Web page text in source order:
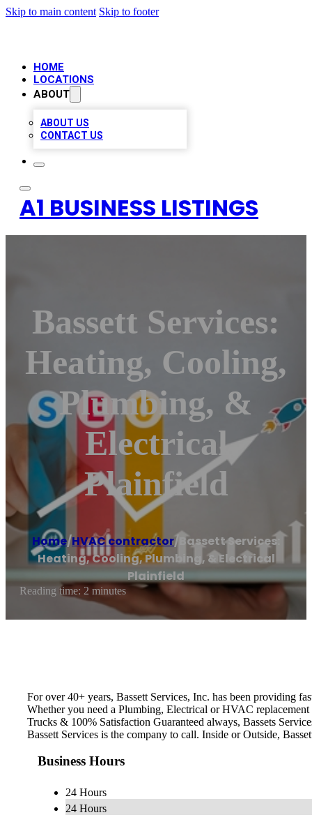
Skip to main content Skip to footer
HOME
LOCATIONS
ABOUT
ABOUT US
CONTACT US
A1 BUSINESS LISTINGS
Bassett Services:
Heating, Cooling,
Plumbing, &
Electrical
Plainfield
Home/HVAC contractor/ Bassett Services:
Heating, Cooling, Plumbing, & Electrical
Plainfield
Reading time: 2 minutes
For over 40+ years, Bassett Services, Inc. has been providing
Whether you need a Plumbing, Electrical or HVAC
Trucks & 100% Satisfaction Guaranteed always, Bassets
Bassett Services is the company to call. Inside or Outside,
Business Hours
24 Hours
24 Hours